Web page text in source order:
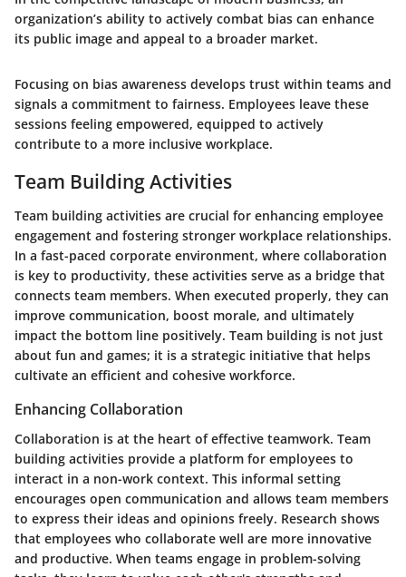
organization’s ability to actively combat bias can enhance
its public image and appeal to a broader market.
Focusing on bias awareness develops trust within teams and
signals a commitment to fairness. Employees leave these
sessions feeling empowered, equipped to actively
contribute to a more inclusive workplace.
Team Building Activities
Team building activities are crucial for enhancing employee
engagement and fostering stronger workplace relationships.
In a fast-paced corporate environment, where collaboration
is key to productivity, these activities serve as a bridge that
connects team members. When executed properly, they can
improve communication, boost morale, and ultimately
impact the bottom line positively. Team building is not just
about fun and games; it is a strategic initiative that helps
cultivate an efficient and cohesive workforce.
Enhancing Collaboration
Collaboration is at the heart of effective teamwork. Team
building activities provide a platform for employees to
interact in a non-work context. This informal setting
encourages open communication and allows team members
to express their ideas and opinions freely. Research shows
that employees who collaborate well are more innovative
and productive. When teams engage in problem-solving